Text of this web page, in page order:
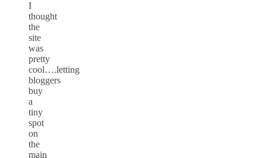
I
thought
the
site
was
pretty
cool….letting
bloggers
buy
a
tiny
spot
on
the
main